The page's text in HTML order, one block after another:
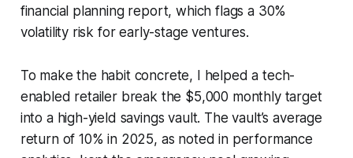
financial planning report, which flags a 30%
volatility risk for early-stage ventures.
To make the habit concrete, I helped a tech-
enabled retailer break the $5,000 monthly target
into a high-yield savings vault. The vault’s average
return of 10% in 2025, as noted in performance